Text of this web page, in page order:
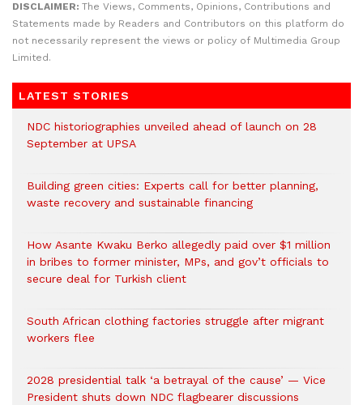
DISCLAIMER: The Views, Comments, Opinions, Contributions and
Statements made by Readers and Contributors on this platform do
not necessarily represent the views or policy of Multimedia Group
Limited.
LATEST STORIES
NDC historiographies unveiled ahead of launch on 28
September at UPSA
Building green cities: Experts call for better planning,
waste recovery and sustainable financing
How Asante Kwaku Berko allegedly paid over $1 million
in bribes to former minister, MPs, and gov’t officials to
secure deal for Turkish client
South African clothing factories struggle after migrant
workers flee
2028 presidential talk ‘a betrayal of the cause’ — Vice
President shuts down NDC flagbearer discussions